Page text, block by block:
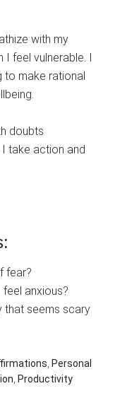
with my
feel vulnerable. I
to make rational
doubts
take action and
fear?
anxious?
that seems scary
, Personal
, Productivity